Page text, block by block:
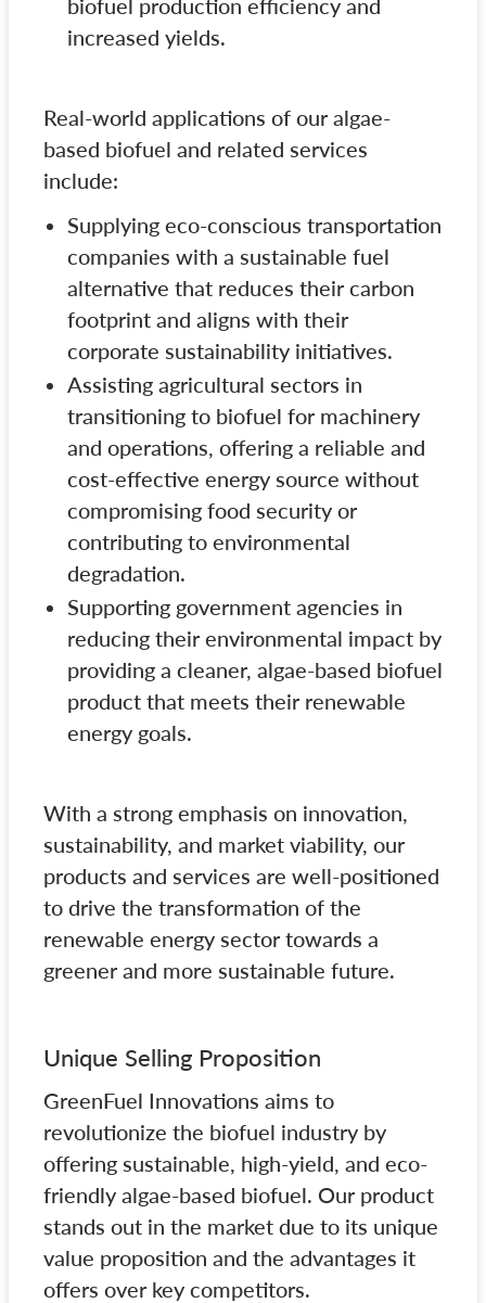
biofuel production efficiency and
increased yields.
Real-world applications of our algae-
based biofuel and related services
include:
Supplying eco-conscious transportation
companies with a sustainable fuel
alternative that reduces their carbon
footprint and aligns with their
corporate sustainability initiatives.
Assisting agricultural sectors in
transitioning to biofuel for machinery
and operations, offering a reliable and
cost-effective energy source without
compromising food security or
contributing to environmental
degradation.
Supporting government agencies in
reducing their environmental impact by
providing a cleaner, algae-based biofuel
product that meets their renewable
energy goals.
With a strong emphasis on innovation,
sustainability, and market viability, our
products and services are well-positioned
to drive the transformation of the
renewable energy sector towards a
greener and more sustainable future.
Unique Selling Proposition
GreenFuel Innovations aims to
revolutionize the biofuel industry by
offering sustainable, high-yield, and eco-
friendly algae-based biofuel. Our product
stands out in the market due to its unique
value proposition and the advantages it
offers over key competitors.